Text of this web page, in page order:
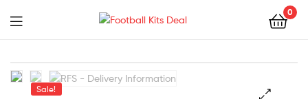
Kits
0
Menu
Sale!